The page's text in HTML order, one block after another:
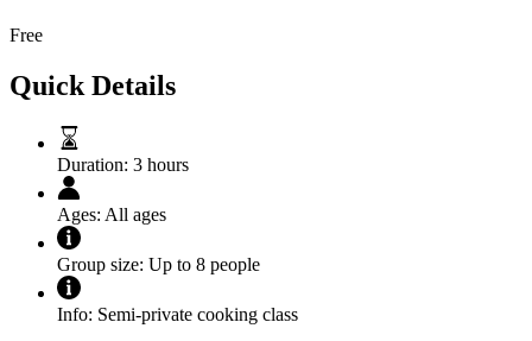
Free
Quick Details
Duration: 3 hours
Ages: All ages
Group size: Up to 8 people
Info: Semi-private cooking class